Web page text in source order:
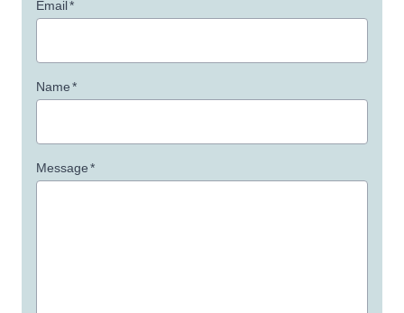
Email*
Name*
Message*